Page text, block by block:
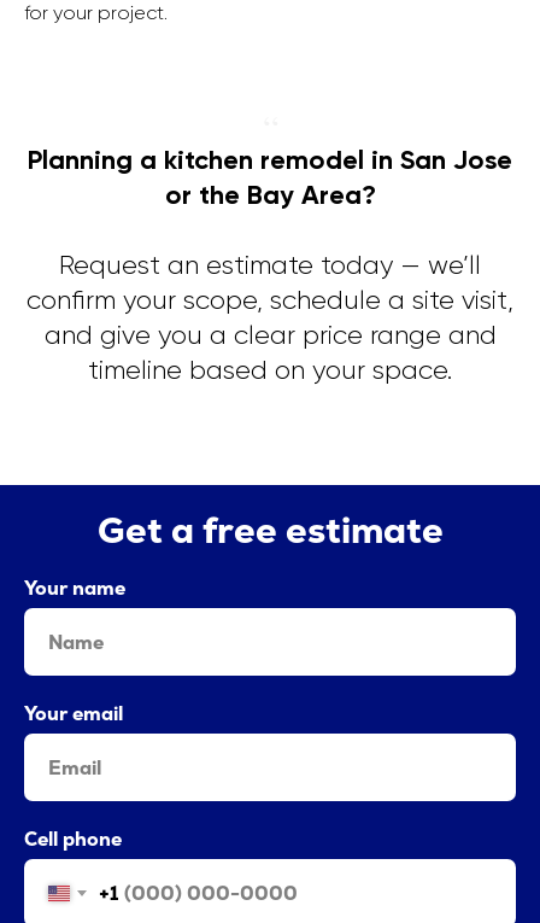
for your project.
Planning a kitchen remodel in San Jose
or the Bay Area?
Request an estimate today — we’ll
confirm your scope, schedule a site visit,
and give you a clear price range and
timeline based on your space.
Get a free estimate
Your name
Your email
Cell phone
+1